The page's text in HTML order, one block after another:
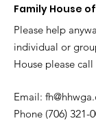
Family House
Please help
individual or
House please
Email:
Phone (706) 321-